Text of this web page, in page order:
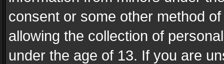
consent or some other method
allowing the collection of
under the age of 13. If you are